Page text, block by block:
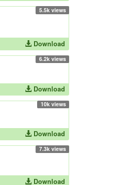
5.5k views
Download
6.2k views
Download
10k views
Download
7.3k views
Download